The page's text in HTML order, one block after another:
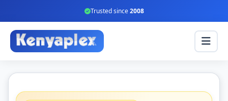
Trusted since2008